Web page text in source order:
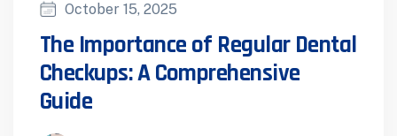
October 15, 2025
The Importance of Regular Dental
Checkups: A Comprehensive
Guide